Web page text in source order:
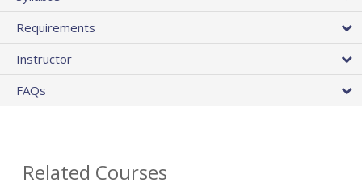
Requirements
Instructor
FAQs
Related Courses